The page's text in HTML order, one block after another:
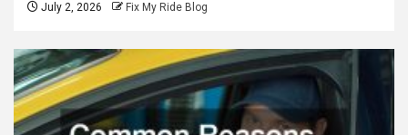
July 2, 2026 Fix My Ride Blog